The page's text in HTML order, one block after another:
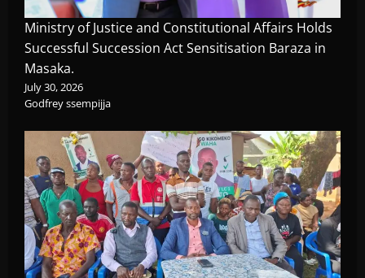
Ministry of Justice and Constitutional Affairs Holds
Successful Succession Act Sensitisation Baraza in
Masaka.
July 30, 2026
Godfrey ssempijja